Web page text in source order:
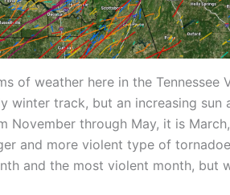
of weather here in the Tennessee
track, but an increasing sun
through May, it is
and more violent type of
and the most violent month, but